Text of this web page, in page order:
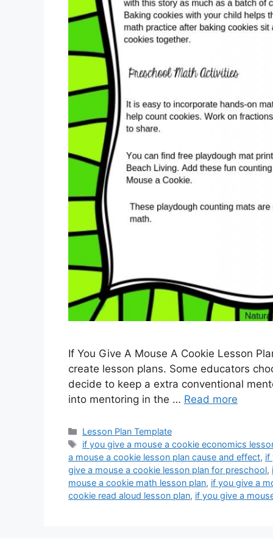
If You Give A Mouse A Cookie Lesson
create lesson plans. Some educators
decide to keep a extra conventional
into mentoring in the … Read more
Categories
Lesson Plan Template
Tags
if you give a mouse a cookie economics
a mouse a cookie lesson plan cause and effect, if
give a mouse a cookie lesson plan for preschool,
mouse a cookie math lesson plan, if you give a
cookie read aloud lesson plan, if you give a